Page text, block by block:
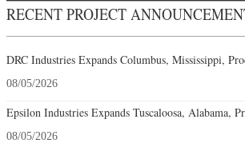
RECENT PROJECT
DRC Industries Expands Columbus, Mississippi,
08/05/2026
Epsilon Industries Expands Tuscaloosa, Alabama,
08/05/2026